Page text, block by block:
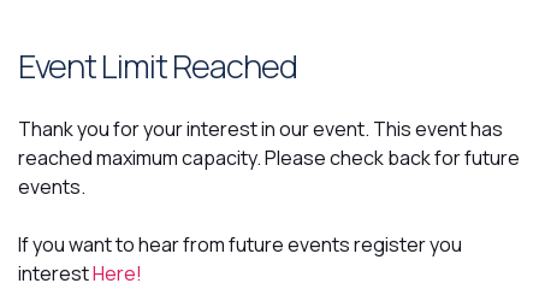
Event Limit Reached
Thank you for your interest in our event. This event has
reached maximum capacity. Please check back for future
events.
If you want to hear from future events register you
interestHere!